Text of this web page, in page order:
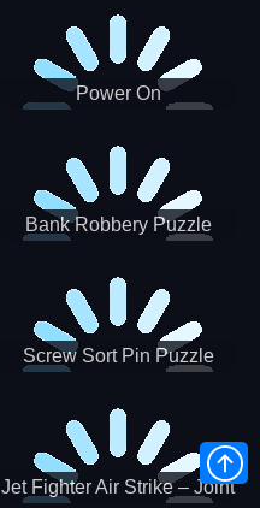
Power On
Bank Robbery Puzzle
Screw Sort Pin Puzzle
Jet Fighter Air Strike – Joint